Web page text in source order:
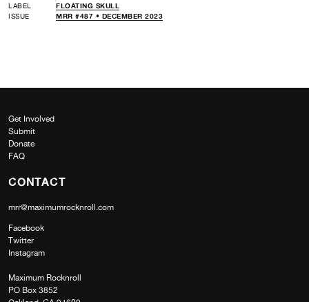
LABEL
FLOATING SKULL
ISSUE
MRR #487 • DECEMBER 2023
Get Involved
Submit
Donate
FAQ
CONTACT
mrr@maximumrocknroll.com
Facebook
Twitter
Instagram
Maximum Rocknroll
PO Box 3852